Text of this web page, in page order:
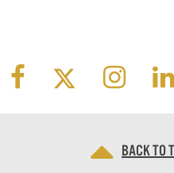
Back to